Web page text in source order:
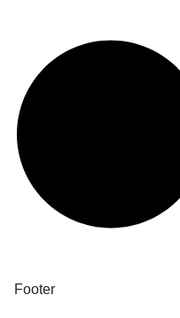
Footer